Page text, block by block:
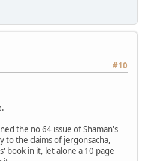
#10
the no 64 issue of Shaman's
to the claims of jergonsacha,
book in it, let alone a 10 page